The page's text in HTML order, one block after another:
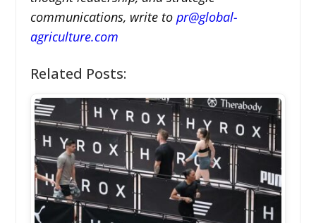
communications, write to pr@global-
agriculture.com
Related Posts: